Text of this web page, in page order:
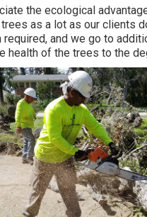
the ecological
as a lot as our clients
required, and we go to
health of the trees to the